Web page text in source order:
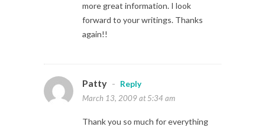
more great information. I look
forward to your writings. Thanks
again!!
Patty -
Reply
March 13, 2009 at 5:34 am
Thank you so much for everything